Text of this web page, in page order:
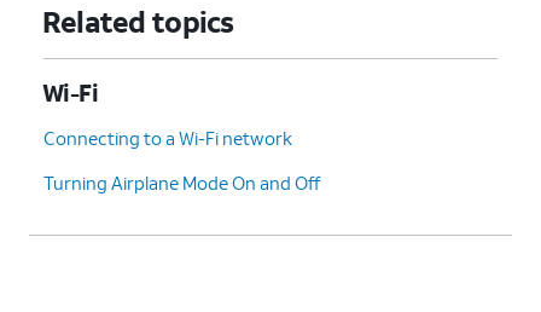
Related topics
Wi-Fi
Connecting to a Wi-Fi network
Turning Airplane Mode On and Off